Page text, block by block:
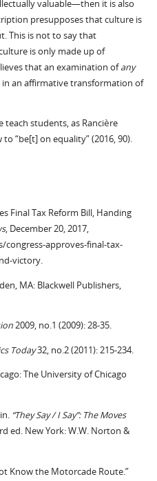
valuable—then it is also
presupposes that culture is
This is not to say that
is only made up of
that an examination ofany
an affirmative transformation of
students, as Rancière
“be[t] on equality” (2016, 90).
Final Tax Reform Bill, Handing
, December 20, 2017,
approves-final-tax-
victory.
MA: Blackwell Publishers,
2009, no.1 (2009): 28-35.
Today32, no.2 (2011): 215-234.
The University of Chicago
“They Say / I Say”: The Moves
ed. New York: W.W. Norton &
Know the Motorcade Route.”